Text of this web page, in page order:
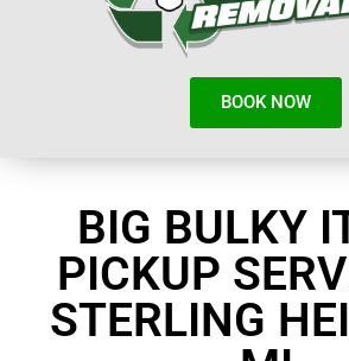
BOOK NOW
BIG BULKY
PICKUP
STERLING